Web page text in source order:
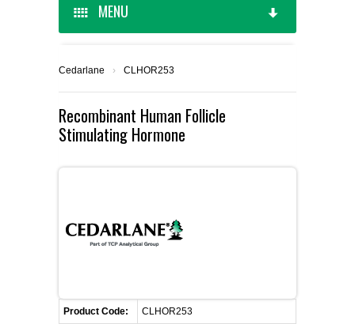
MENU
CEDARLANE MANUFACTURED
SHOP BY CATEGORY
CUSTOM SERVICES
LIST ALL SUPPLIERS
PROMOTIONS
Cedarlane › CLHOR253
Recombinant Human Follicle
Stimulating Hormone
Product Code: CLHOR253